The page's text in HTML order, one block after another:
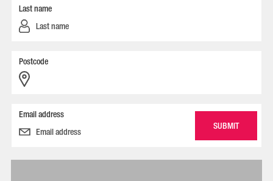
Last name
Postcode
Email address